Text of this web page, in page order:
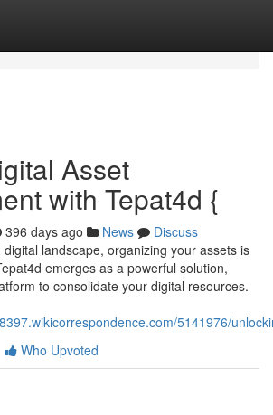
Asset
with Tepat4d {
396 days ago News
Discuss
landscape, organizing your assets is
emerges as a powerful solution,
to consolidate your digital resources.
5141976/
Who Upvoted